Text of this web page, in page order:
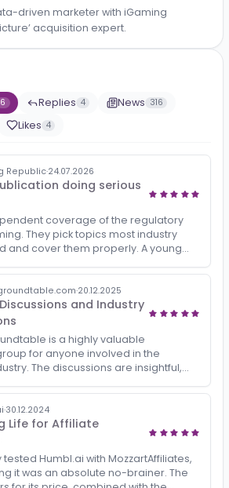
iGaming business for FREE!
driven marketer with iGaming
acquisition expert.
6 Replies 4 News 316
Likes 4
Republic·24.07.2026
publication doing serious
coverage of the regulatory
They pick topics most industry
and cover them properly. A young
·20.12.2025
Discussions and Industry
is a highly valuable
group for anyone involved in the
The discussions are insightful,
driven by experienced
kno…